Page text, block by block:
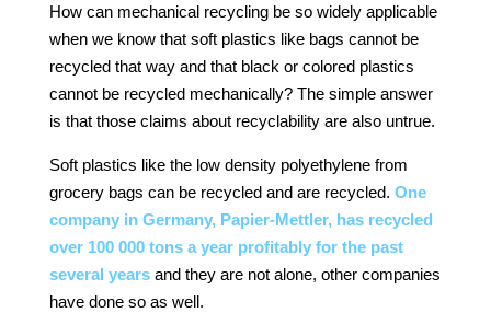
How can mechanical recycling be so widely applicable
when we know that soft plastics like bags cannot be
recycled that way and that black or colored plastics
cannot be recycled mechanically? The simple answer
is that those claims about recyclability are also untrue.
Soft plastics like the low density polyethylene from
grocery bags can be recycled and are recycled. One
company in Germany, Papier-Mettler, has recycled
over 100 000 tons a year profitably for the past
several yearsand they are not alone, other companies
have done so as well.